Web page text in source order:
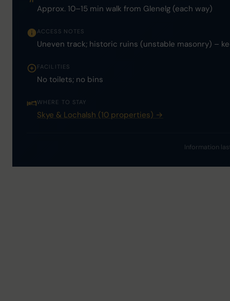
Approx. 10–15 min walk from Glenelg (each way)
ACCESS NOTES
Uneven track; historic ruins (unstable masonry) –
FACILITIES
No toilets; no bins
WHERE TO STAY
Skye & Lochalsh (10 properties) →
Information